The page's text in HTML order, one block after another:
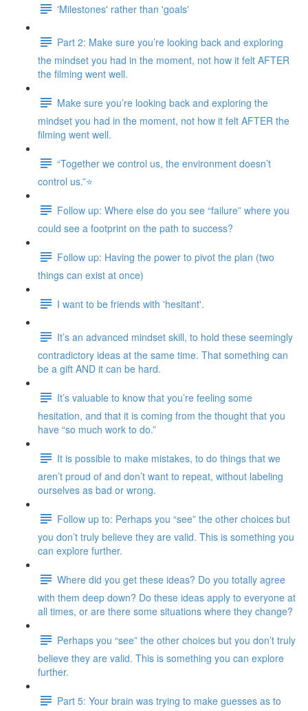
'Milestones' rather than 'goals'
Part 2: Make sure you’re looking back and exploring
the mindset you had in the moment, not how it felt AFTER
the filming went well.
Make sure you’re looking back and exploring the
mindset you had in the moment, not how it felt AFTER the
filming went well.
“Together we control us, the environment doesn’t
control us.”⭐
Follow up: Where else do you see “failure” where you
could see a footprint on the path to success?
Follow up: Having the power to pivot the plan (two
things can exist at once)
I want to be friends with 'hesitant'.
It’s an advanced mindset skill, to hold these seemingly
contradictory ideas at the same time. That something can
be a gift AND it can be hard.
It’s valuable to know that you’re feeling some
hesitation, and that it is coming from the thought that you
have “so much work to do.”
It is possible to make mistakes, to do things that we
aren’t proud of and don’t want to repeat, without labeling
ourselves as bad or wrong.
Follow up to: Perhaps you “see” the other choices but
you don’t truly believe they are valid. This is something you
can explore further.
Where did you get these ideas? Do you totally agree
with them deep down? Do these ideas apply to everyone at
all times, or are there some situations where they change?
Perhaps you “see” the other choices but you don’t truly
believe they are valid. This is something you can explore
further.
Part 5: Your brain was trying to make guesses as to